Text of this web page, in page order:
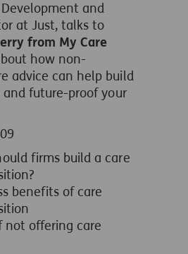
and
at Just, talks to
from My Care
how non-
advice can help build
future-proof your
firms build a care
benefits of care
not offering care